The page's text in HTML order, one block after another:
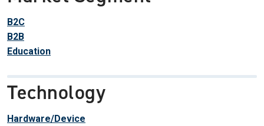
B2C
B2B
Education
Technology
Hardware/Device